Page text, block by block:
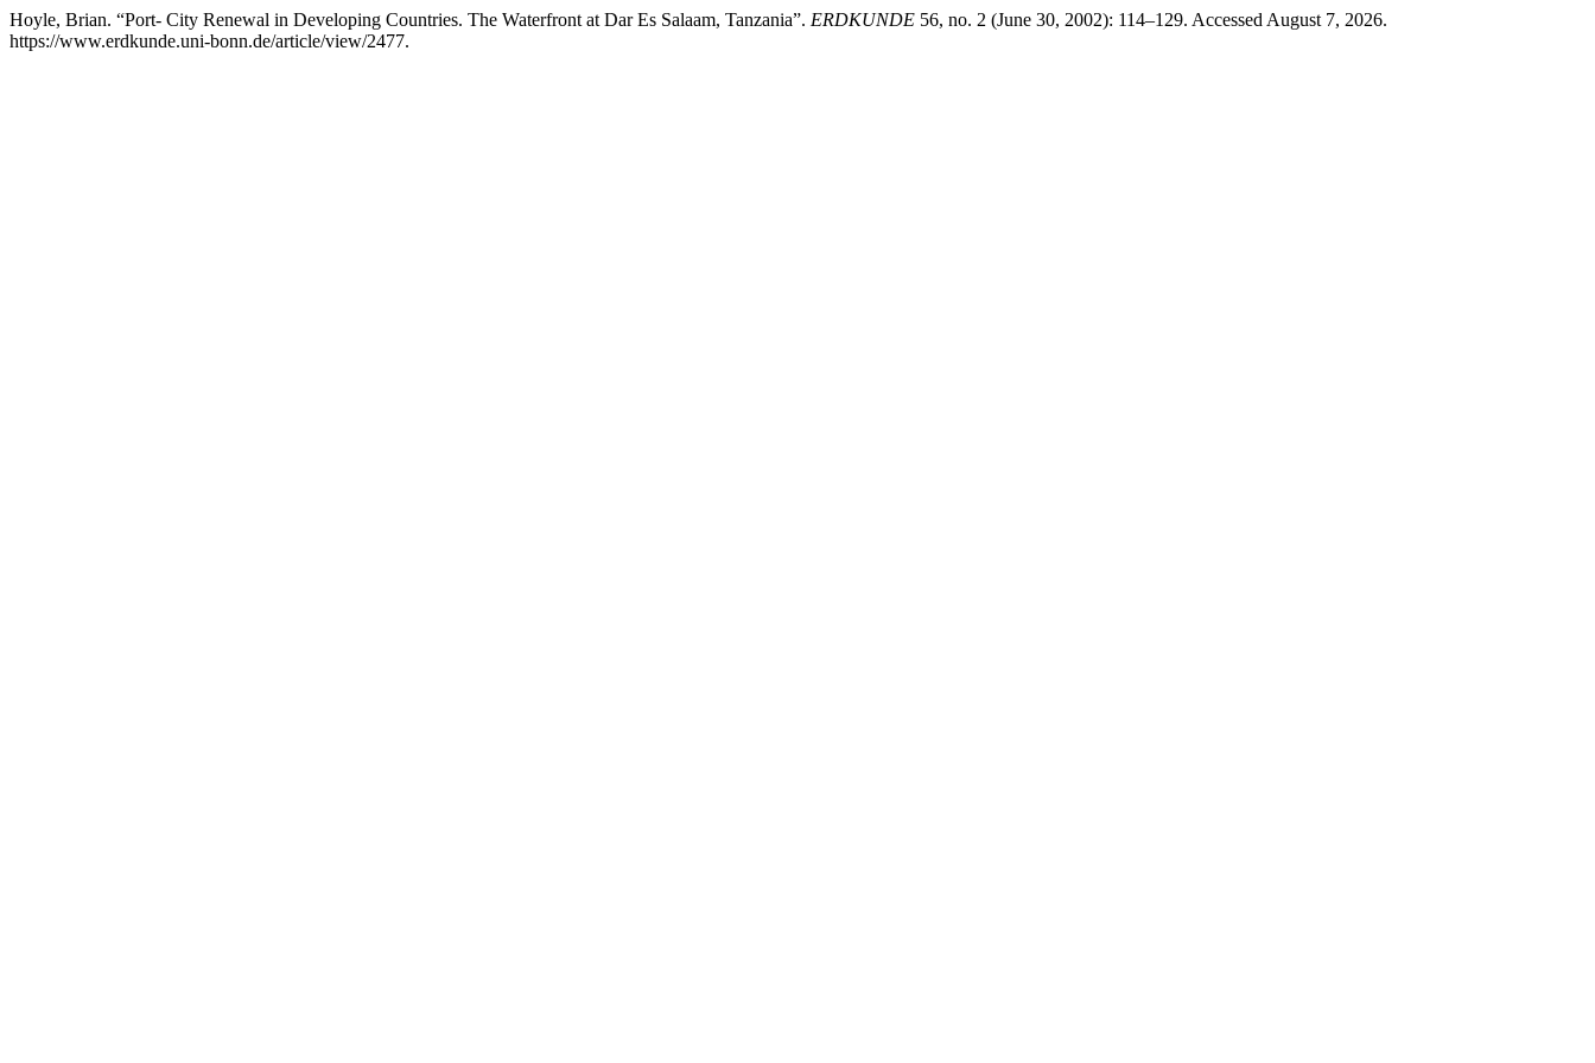
Hoyle, Brian. “Port- City Renewal in Developing Countries. The Waterfront at Dar Es Salaam, Tanzania”. ERDKUNDE 56, no. 2 (June 30, 2002): 114–129. Accessed August 7, 2026.
https://www.erdkunde.uni-bonn.de/article/view/2477.